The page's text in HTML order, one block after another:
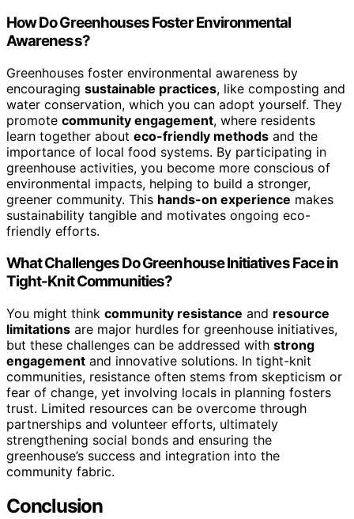
How Do Greenhouses Foster Environmental
Awareness?
Greenhouses foster environmental awareness by
encouraging sustainable practices, like composting and
water conservation, which you can adopt yourself. They
promote community engagement, where residents
learn together about eco-friendly methods and the
importance of local food systems. By participating in
greenhouse activities, you become more conscious of
environmental impacts, helping to build a stronger,
greener community. This hands-on experience makes
sustainability tangible and motivates ongoing eco-
friendly efforts.
What Challenges Do Greenhouse Initiatives Face in
Tight-Knit Communities?
You might think community resistance and resource
limitations are major hurdles for greenhouse initiatives,
but these challenges can be addressed with strong
engagement and innovative solutions. In tight-knit
communities, resistance often stems from skepticism or
fear of change, yet involving locals in planning fosters
trust. Limited resources can be overcome through
partnerships and volunteer efforts, ultimately
strengthening social bonds and ensuring the
greenhouse’s success and integration into the
community fabric.
Conclusion